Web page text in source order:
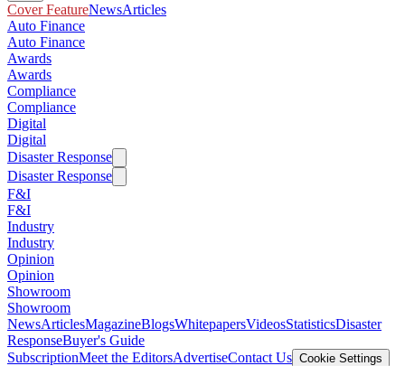
Cover FeatureNewsArticles
Auto Finance
Auto Finance
Awards
Awards
Compliance
Compliance
Digital
Digital
Disaster Response
Disaster Response
F&I
F&I
Industry
Industry
Opinion
Opinion
Showroom
Showroom
NewsArticlesMagazineBlogsWhitepapersVideosStatisticsDisaster
ResponseBuyer's Guide
SubscriptionMeet the EditorsAdvertiseContact Us Cookie Settings